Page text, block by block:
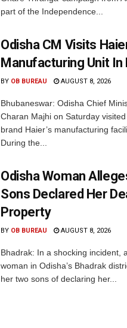
part of the Independence...
Odisha CM Visits
Manufacturing Unit In
BY OB BUREAU AUGUST 8, 2026
Bhubaneswar: Odisha Chief
Charan Majhi on Saturday
brand Haier’s manufacturing
During the...
Odisha Woman
Sons Declared Her
Property
BY OB BUREAU AUGUST 8, 2026
Bhadrak: In a shocking incident,
woman in Odisha’s Bhadrak
her two sons of declaring her...